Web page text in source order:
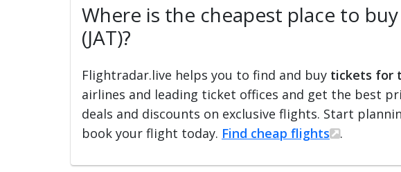
Where is the cheapest place to
(JAT)?
Flightradar.live helps you to find and buy tickets for
airlines and leading ticket offices and get the best
deals and discounts on exclusive flights. Start
book your flight today. Find cheap flights .